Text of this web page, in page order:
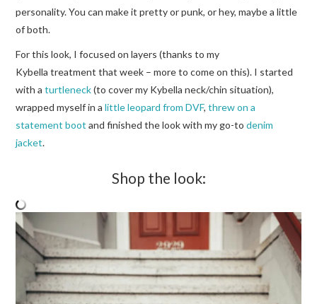
personality. You can make it pretty or punk, or hey, maybe a little
of both.
For this look, I focused on layers (thanks to my
Kybella treatment that week – more to come on this). I started
with aturtleneck(to cover my Kybella neck/chin situation),
wrapped myself in alittle leopard from DVF,threw on a
statement boot and finished the look with my go-todenim
jacket.
Shop the look: